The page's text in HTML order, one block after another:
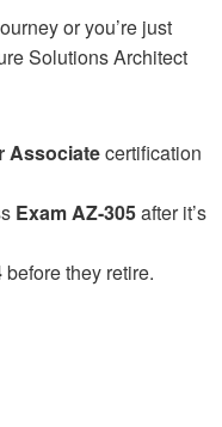
or you’re just
Solutions Architect
Associatecertification
Exam AZ-305after it’s
before they retire.